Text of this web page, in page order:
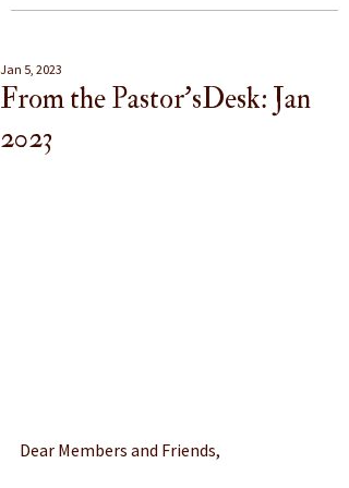
From the Pastor'sDesk: Jan
2023
Jan 5, 2023
Dear Members and Friends,